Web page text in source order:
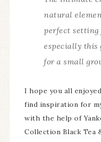
natural
perfect
especially this
for a small
I hope you all
find inspiration for
with the help of
Collection Black Tea